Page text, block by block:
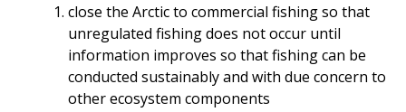
close the Arctic to commercial fishing so that
unregulated fishing does not occur until
information improves so that fishing can be
conducted sustainably and with due concern to
other ecosystem components